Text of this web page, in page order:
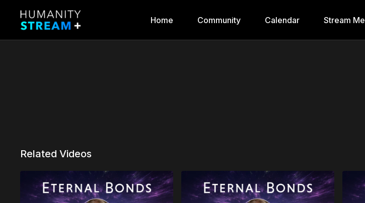
Home Community Calendar Stream
Related Videos